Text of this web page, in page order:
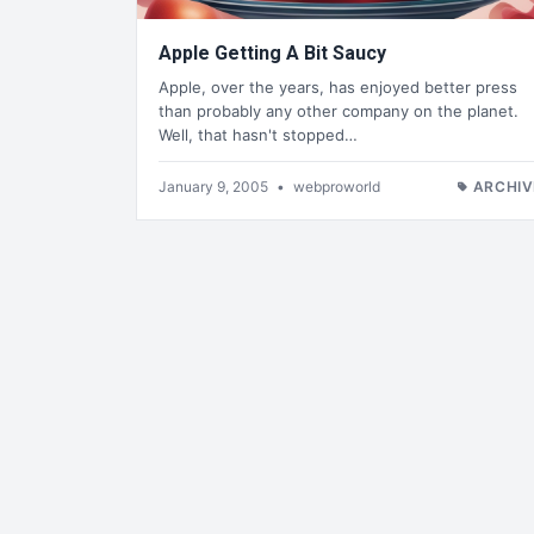
Apple Getting A Bit Saucy
Apple, over the years, has enjoyed better press
than probably any other company on the planet.
Well, that hasn't stopped…
January 9, 2005 • webproworld